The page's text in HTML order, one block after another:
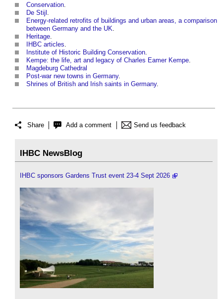
Conservation
De Stijl
Energy-related retrofits of buildings and urban areas, a comparison
between Germany and the UK
Heritage
IHBC articles
Institute of Historic Building Conservation
Kempe: the life, art and legacy of Charles Eamer Kempe
Magdeburg Cathedral
Post-war new towns in Germany.
Shrines of British and Irish saints in Germany.
Share Add a comment Send us feedback
IHBC NewsBlog
IHBC sponsors Gardens Trust event 23-4 Sept 2026